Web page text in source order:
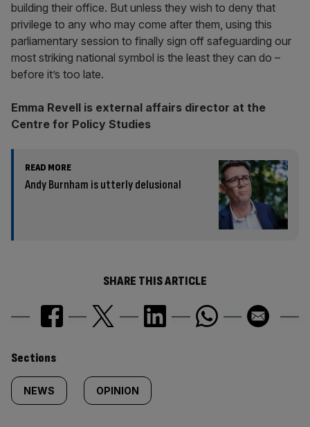
building their office. But unless they wish to deny that
privilege to any who may come after them, using this
parliamentary session to finally sign off safeguarding our
most striking national symbol is the least they can do –
before it’s too late.
Emma Revell is external affairs director at the
Centre for Policy Studies
READ MORE
Andy Burnham is utterly delusional
SHARE THIS ARTICLE
Similarly
tagged
Sections
NEWS OPINION